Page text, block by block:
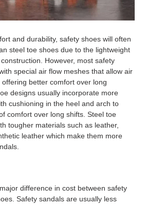
and durability, safety shoes will often
steel toe shoes due to the lightweight
However, most safety
special air flow meshes that allow air
better comfort over long
designs usually incorporate more
cushioning in the heel and arch to
comfort over long shifts. Steel toe
tougher materials such as leather,
leather which make them more
difference in cost between safety
Safety sandals are usually less